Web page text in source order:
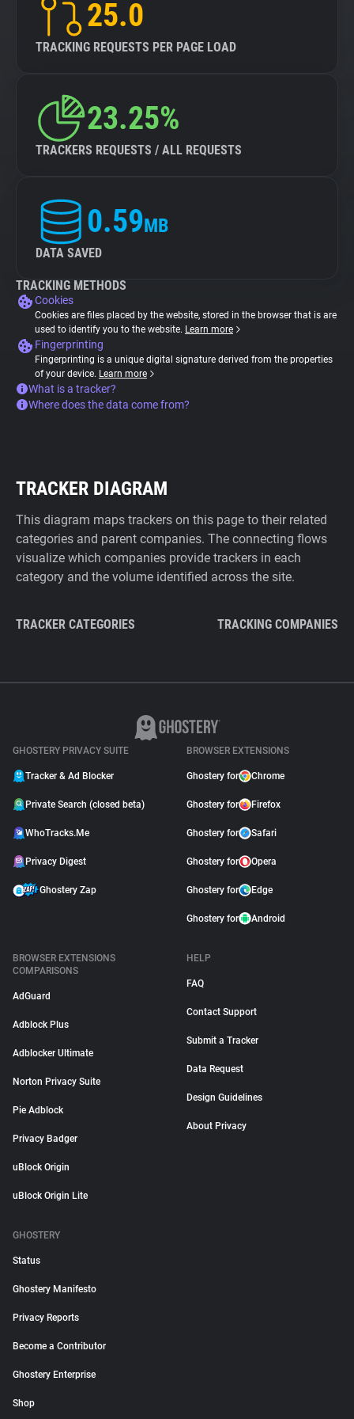
25.0
TRACKING REQUESTS PER PAGE LOAD
23.25%
TRACKERS REQUESTS / ALL REQUESTS
0.59MB
DATA SAVED
TRACKING METHODS
Cookies
Cookies are files placed by the website, stored in the browser that is are
used to identify you to the website. Learn more
Fingerprinting
Fingerprinting is a unique digital signature derived from the properties
of your device. Learn more
What is a tracker?
Where does the data come from?
TRACKER DIAGRAM
This diagram maps trackers on this page to their related
categories and parent companies. The connecting flows
visualize which companies provide trackers in each
category and the volume identified across the site.
TRACKER CATEGORIES TRACKING COMPANIES
GHOSTERY PRIVACY SUITE
Tracker & Ad Blocker
Private Search (closed beta)
WhoTracks.Me
Privacy Digest
Ghostery Zap
BROWSER EXTENSIONS
Ghostery for Chrome
Ghostery for Firefox
Ghostery for Safari
Ghostery for Opera
Ghostery for Edge
Ghostery for Android
BROWSER EXTENSIONS
COMPARISONS
AdGuard
Adblock Plus
Adblocker Ultimate
Norton Privacy Suite
Pie Adblock
Privacy Badger
uBlock Origin
uBlock Origin Lite
HELP
FAQ
Contact Support
Submit a Tracker
Data Request
Design Guidelines
About Privacy
GHOSTERY
Status
Ghostery Manifesto
Privacy Reports
Become a Contributor
Ghostery Enterprise
Shop